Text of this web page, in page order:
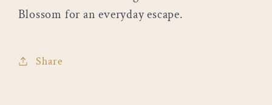
Blossom for an everyday escape.
Share